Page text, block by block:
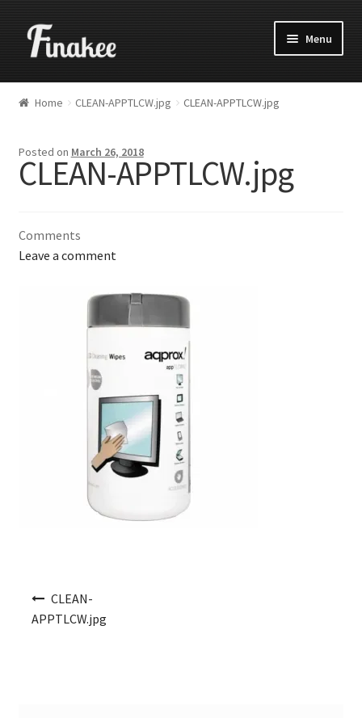
Menu
Home CLEAN-APPTLCW.jpg CLEAN-APPTLCW.jpg
Posted on March 26, 2018
CLEAN-APPTLCW.jpg
Comments
Leave a comment
CLEAN-
APPTLCW.jpg